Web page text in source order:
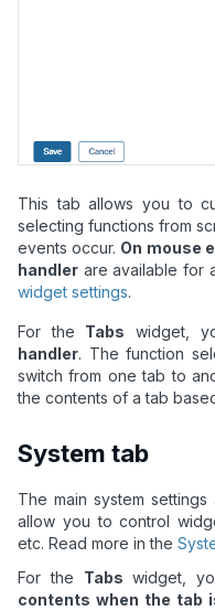
This tab allows you to
selecting functions from
events occur. On mouse
handler are available for
widget settings.
For the Tabs widget,
handler. The function
switch from one tab to
the contents of a tab
System tab
The main system
allow you to control
etc. Read more in the
For the Tabs widget,
contents when the tab